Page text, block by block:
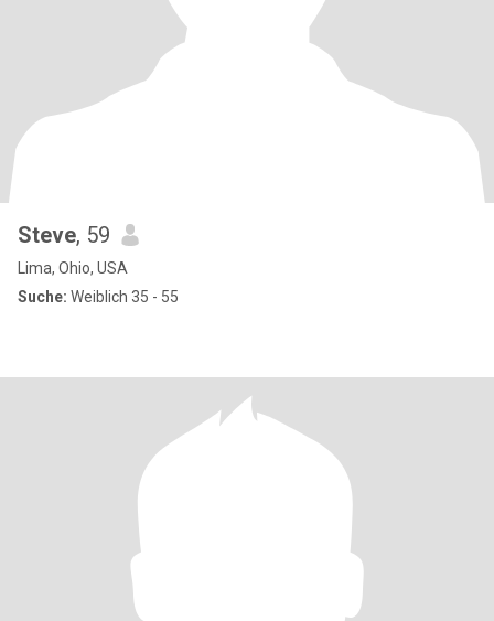
Steve, 59
Lima, Ohio, USA
Suche: Weiblich 35 - 55